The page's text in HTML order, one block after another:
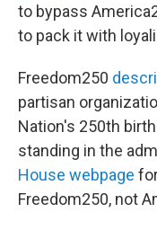
to bypass
to pack it with
Freedom250
partisan
Nation's 250th
standing in the
House webpage
Freedom250, not